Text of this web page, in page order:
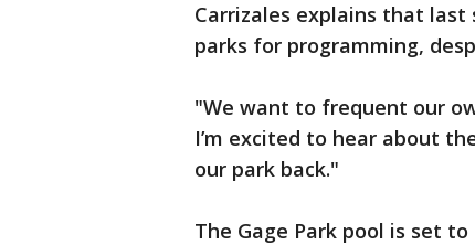
Carrizales explains that
parks for programming,
"We want to frequent our
I’m excited to hear about
our park back."
The Gage Park pool is set